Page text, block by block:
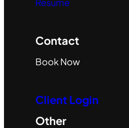
Contact
Book Now
Client Login
Other